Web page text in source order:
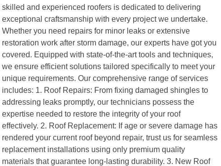
skilled and experienced roofers is dedicated to delivering
exceptional craftsmanship with every project we undertake.
Whether you need repairs for minor leaks or extensive
restoration work after storm damage, our experts have got you
covered. Equipped with state-of-the-art tools and techniques,
we ensure efficient solutions tailored specifically to meet your
unique requirements. Our comprehensive range of services
includes: 1. Roof Repairs: From fixing damaged shingles to
addressing leaks promptly, our technicians possess the
expertise needed to restore the integrity of your roof
effectively. 2. Roof Replacement: If age or severe damage has
rendered your current roof beyond repair, trust us for seamless
replacement installations using only premium quality
materials that guarantee long-lasting durability. 3. New Roof